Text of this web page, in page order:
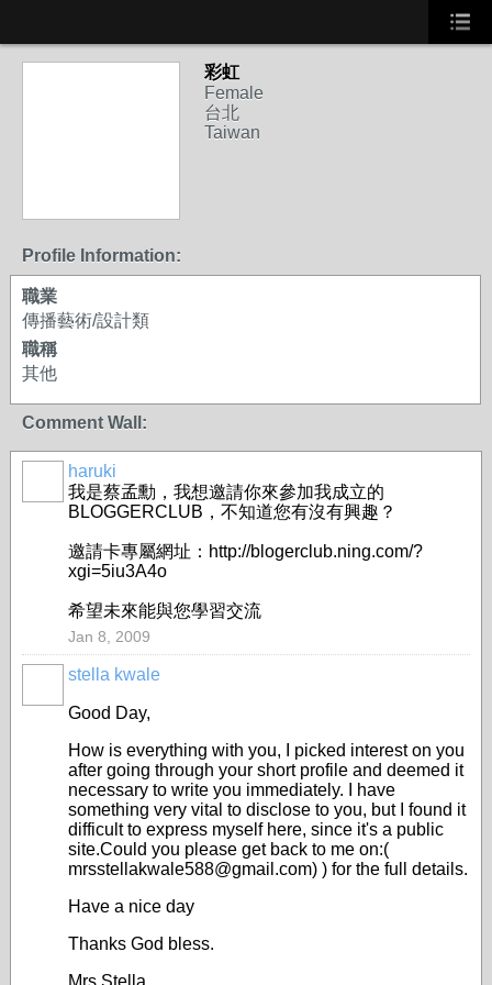
彩虹
Female
台北
Taiwan
Profile Information:
職業
傳播藝術/設計類
職稱
其他
Comment Wall:
haruki
我是蔡孟勳，我想邀請你來參加我成立的
BLOGGERCLUB，不知道您有沒有興趣？
邀請卡專屬網址：http://blogerclub.ning.com/?
xgi=5iu3A4o
希望未來能與您學習交流
Jan 8, 2009
stella kwale
Good Day,
How is everything with you, I picked interest on you
after going through your short profile and deemed it
necessary to write you immediately. I have
something very vital to disclose to you, but I found it
difficult to express myself here, since it's a public
site.Could you please get back to me on:(
mrsstellakwale588@gmail.com) ) for the full details.
Have a nice day
Thanks God bless.
Mrs Stella.